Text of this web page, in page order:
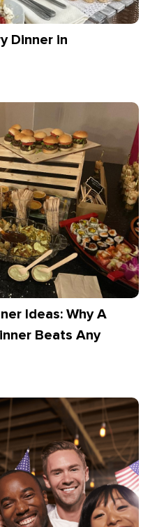
Dinner in
Ideas: Why A
Beats Any